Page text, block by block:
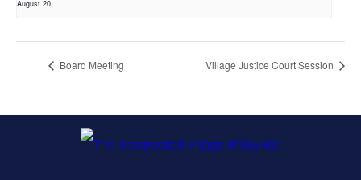
August 20
Board Meeting Village Justice Court Session